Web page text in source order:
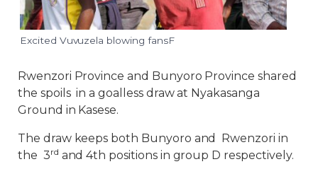
Excited Vuvuzela blowing fansF
Rwenzori Province and Bunyoro Province shared
the spoils in a goalless draw at Nyakasanga
Ground in Kasese.
The draw keeps both Bunyoro and Rwenzori in
the 3rd and 4th positions in group D respectively.